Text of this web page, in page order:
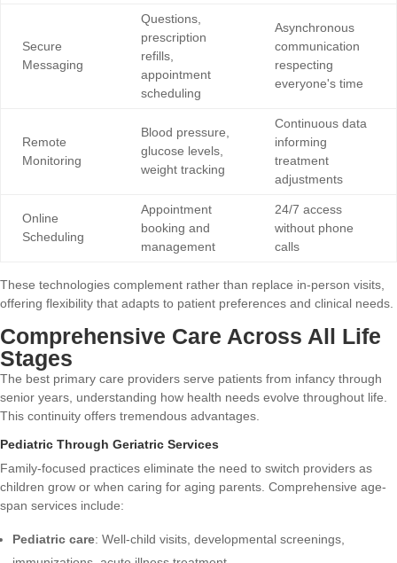
Secure
Messaging
Questions,
prescription
refills,
appointment
scheduling
Asynchronous
communication
respecting
everyone's time
Remote
Monitoring
Blood pressure,
glucose levels,
weight tracking
Continuous data
informing
treatment
adjustments
Online
Scheduling
Appointment
booking and
management
24/7 access
without phone
calls
These technologies complement rather than replace in-person visits,
offering flexibility that adapts to patient preferences and clinical needs.
Comprehensive Care Across All Life
Stages
The best primary care providers serve patients from infancy through
senior years, understanding how health needs evolve throughout life.
This continuity offers tremendous advantages.
Pediatric Through Geriatric Services
Family-focused practices eliminate the need to switch providers as
children grow or when caring for aging parents. Comprehensive age-
span services include:
Pediatric care: Well-child visits, developmental screenings,